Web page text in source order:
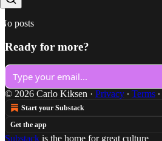
No posts
Ready for more?
© 2026 Carlo Kiksen · Privacy ∙ Terms ∙
Start your Substack
Get the app
Substack is the home for great culture